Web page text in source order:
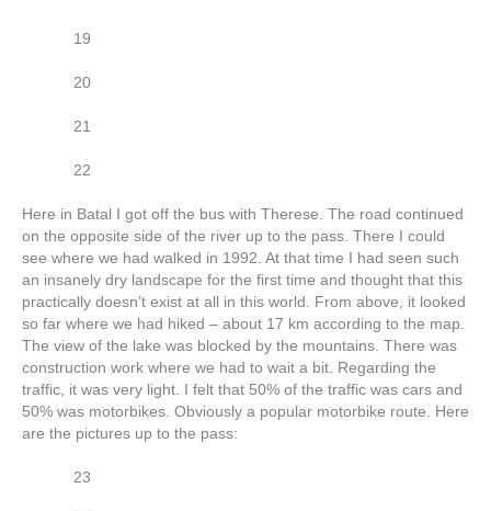
19
20
21
22
Here in Batal I got off the bus with Therese. The road continued
on the opposite side of the river up to the pass. There I could
see where we had walked in 1992. At that time I had seen such
an insanely dry landscape for the first time and thought that this
practically doesn’t exist at all in this world. From above, it looked
so far where we had hiked – about 17 km according to the map.
The view of the lake was blocked by the mountains. There was
construction work where we had to wait a bit. Regarding the
traffic, it was very light. I felt that 50% of the traffic was cars and
50% was motorbikes. Obviously a popular motorbike route. Here
are the pictures up to the pass:
23